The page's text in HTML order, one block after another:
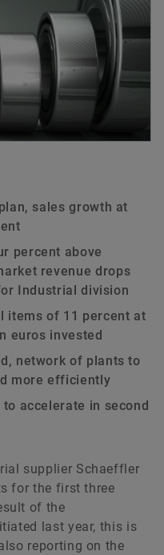
2020
Order now
sales growth at
percent above
revenue drops
Industrial division
items of 11 percent at
euros invested
network of plants to
more efficiently
accelerate in second
supplier Schaeffler
for the first three
of the
last year, this is
reporting on the